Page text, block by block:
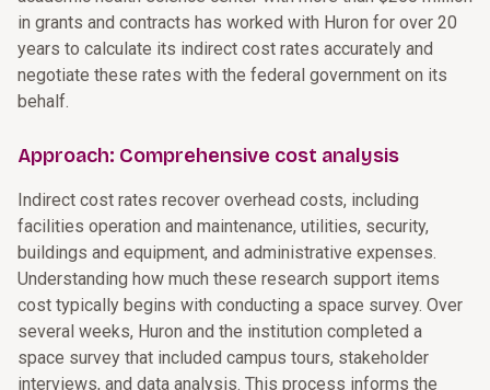
in grants and contracts has worked with Huron for over 20
years to calculate its indirect cost rates accurately and
negotiate these rates with the federal government on its
behalf.
Approach: Comprehensive cost analysis
Indirect cost rates recover overhead costs, including
facilities operation and maintenance, utilities, security,
buildings and equipment, and administrative expenses.
Understanding how much these research support items
cost typically begins with conducting a space survey. Over
several weeks, Huron and the institution completed a
space survey that included campus tours, stakeholder
interviews, and data analysis. This process informs the